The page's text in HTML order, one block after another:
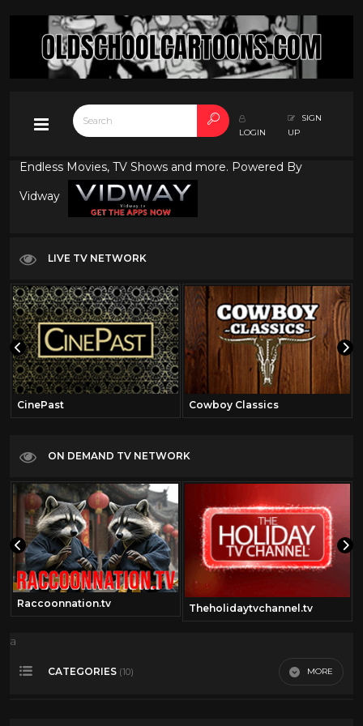
LOGIN
SIGN
UP
Endless Movies, TV Shows and more. Powered By
Vidway
LIVE TV NETWORK
CinePast Cowboy Classics
ON DEMAND TV NETWORK
Raccoonnation.tv Theholidaytvchannel.tv
a
CATEGORIES (10) MORE